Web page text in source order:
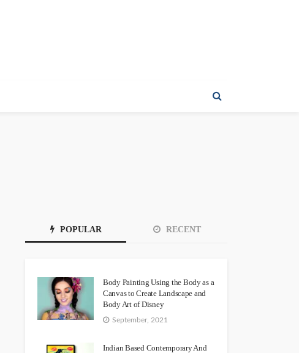
POPULAR RECENT
Body Painting Using the Body as a
Canvas to Create Landscape and
Body Art of Disney
September, 2021
Indian Based Contemporary And